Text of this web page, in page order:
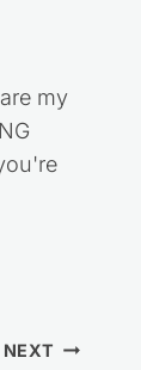
my
NEXT